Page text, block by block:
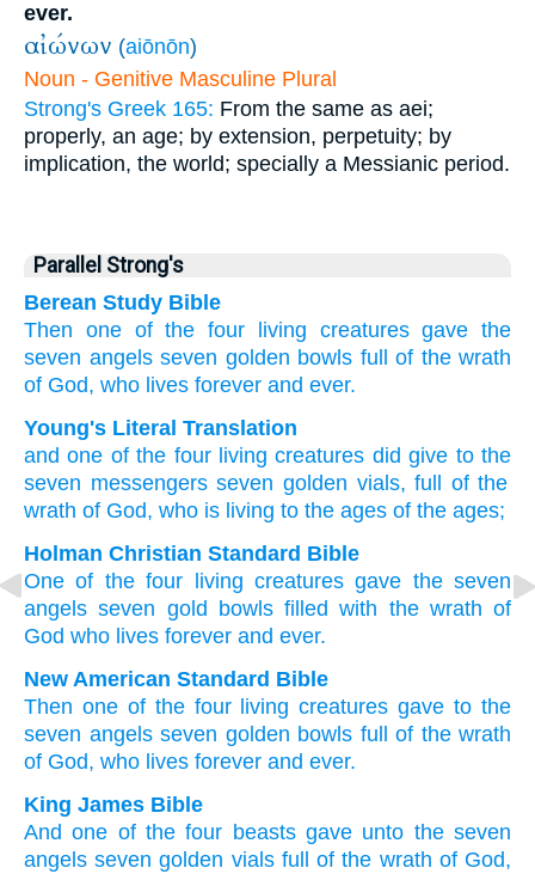
ever.
αἰώνων (aiōnōn)
Noun - Genitive Masculine Plural
Strong's Greek 165: From the same as aei;
properly, an age; by extension, perpetuity; by
implication, the world; specially a Messianic period.
Parallel Strong's
Berean Study Bible
Then one of the four living creatures gave the
seven angels seven golden bowls full of the wrath
of God, who lives forever and ever.
Young's Literal Translation
and one ofthe fourliving creatures did give to the
seven messengersseven golden vials, full ofthe
wrath of God, who is living to the ages of the ages;
Holman Christian Standard Bible
One of the four living creatures gave the seven
angels seven gold bowls filled with the wrath of
God who lives forever and ever.
New American Standard Bible
Then one of the four living creatures gave to the
seven angels seven golden bowls full
of the wrath
of God, who lives forever and ever.
King James Bible
And one of the four beasts gave unto the seven
angels seven golden vials full of the wrath of God,